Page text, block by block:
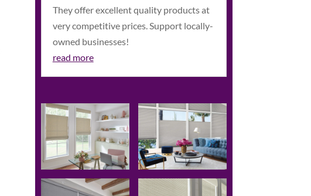
They offer excellent quality products at
very competitive prices. Support locally-
owned businesses!
read more